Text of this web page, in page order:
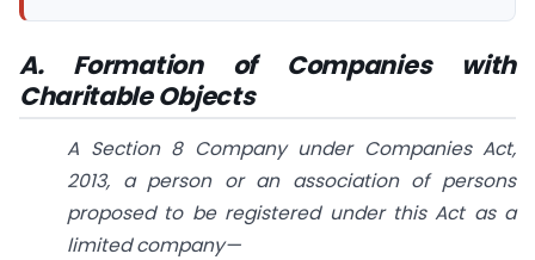
A. Formation of Companies with
Charitable Objects
A Section 8 Company under Companies Act,
2013, a person or an association of persons
proposed to be registered under this Act as a
limited company—